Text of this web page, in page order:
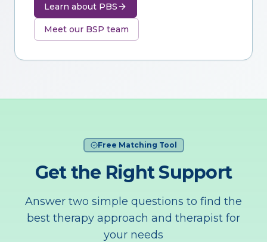
Learn about PBS
Meet our BSP team
Free Matching Tool
Get the Right Support
Answer two simple questions to find the
best therapy approach and therapist for
your needs